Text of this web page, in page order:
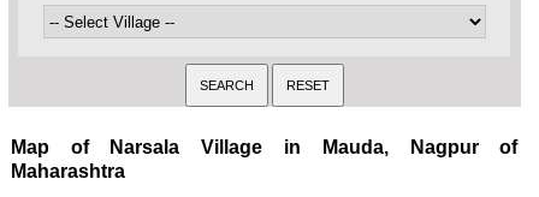
Map of Narsala Village in Mauda, Nagpur of
Maharashtra